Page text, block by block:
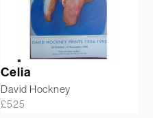
Celia
David Hockney
£525